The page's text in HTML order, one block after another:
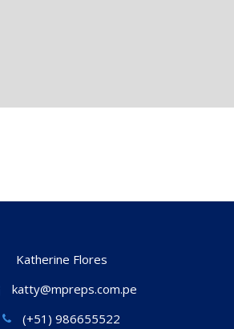
Katherine Flores
katty@mpreps.com.pe
(+51) 986655522